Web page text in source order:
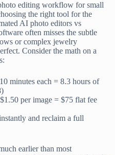
editing workflow for small
the right tool for the
AI photo editors vs
often misses the subtle
or complex jewelry
Consider the math on a
minutes each = 8.3 hours of
per image = $75 flat fee
and reclaim a full
earlier than most